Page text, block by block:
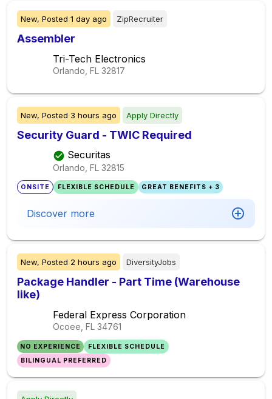
New, Posted 1 day ago ZipRecruiter
Assembler
Tri-Tech Electronics
Orlando, FL 32817
New, Posted 3 hours ago Apply Directly
Security Guard - TWIC Required
Securitas
Orlando, FL 32815
ONSITE FLEXIBLE SCHEDULE GREAT BENEFITS + 3
Discover more
New, Posted 2 hours ago DiversityJobs
Package Handler - Part Time (Warehouse
like)
Federal Express Corporation
Ocoee, FL 34761
NO EXPERIENCE
FLEXIBLE SCHEDULE
BILINGUAL PREFERRED